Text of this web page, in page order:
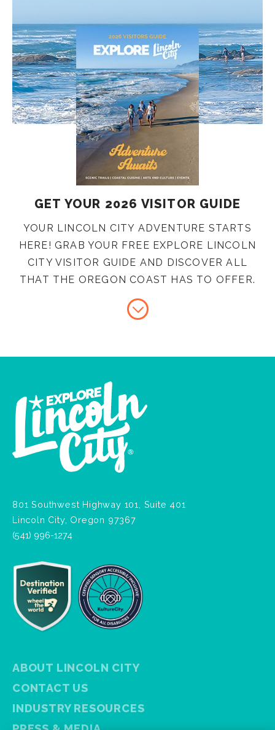
GET YOUR 2026 VISITOR GUIDE
YOUR LINCOLN CITY ADVENTURE STARTS
HERE! GRAB YOUR FREE EXPLORE LINCOLN
CITY VISITOR GUIDE AND DISCOVER ALL
THAT THE OREGON COAST HAS TO OFFER.
801 Southwest Highway 101, Suite 401
Lincoln City, Oregon 97367
(541) 996-1274
ABOUT LINCOLN CITY
CONTACT US
INDUSTRY RESOURCES